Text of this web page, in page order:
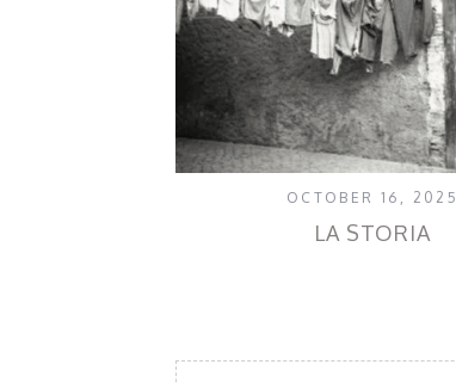
OCTOBER 16, 2025
LA STORIA